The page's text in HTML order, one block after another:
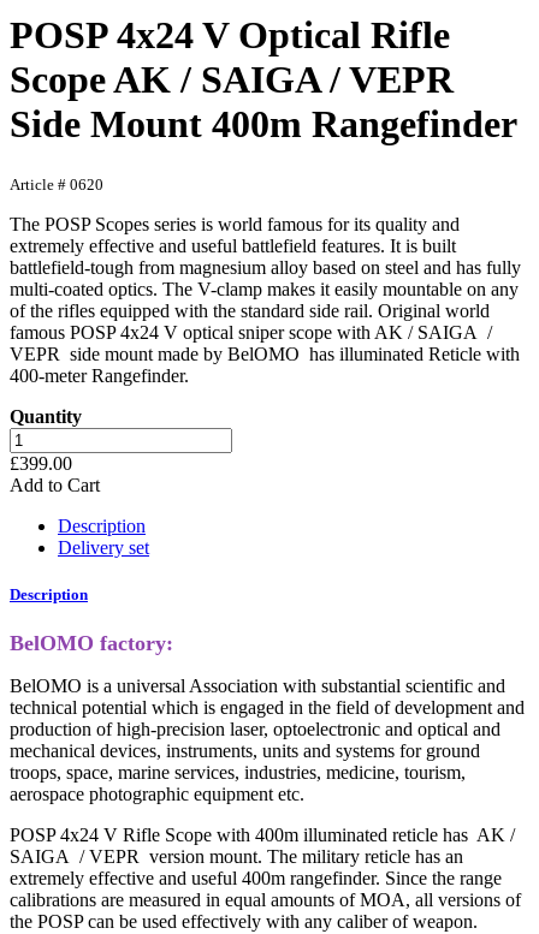
POSP 4x24 V Optical Rifle
Scope AK / SAIGA / VEPR
Side Mount 400m Rangefinder
Article # 0620
The POSP Scopes series is world famous for its quality and
extremely effective and useful battlefield features. It is built
battlefield-tough from magnesium alloy based on steel and has fully
multi-coated optics. The V-clamp makes it easily mountable on any
of the rifles equipped with the standard side rail. Original world
famous POSP 4x24 V optical sniper scope with AK / SAIGA /
VEPR side mount made by BelOMO has illuminated Reticle with
400-meter Rangefinder.
Quantity
£399.00
Add to Cart
Description
Delivery set
Description
BelOMO factory:
BelOMO is a universal Association with substantial scientific and
technical potential which is engaged in the field of development and
production of high-precision laser, optoelectronic and optical and
mechanical devices, instruments, units and systems for ground
troops, space, marine services, industries, medicine, tourism,
aerospace photographic equipment etc.
POSP 4x24 V Rifle Scope with 400m illuminated reticle has AK /
SAIGA / VEPR version mount. The military reticle has an
extremely effective and useful 400m rangefinder. Since the range
calibrations are measured in equal amounts of MOA, all versions of
the POSP can be used effectively with any caliber of weapon.